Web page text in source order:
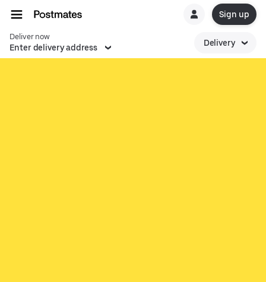
Sign up
Deliver now
Enter delivery address Delivery